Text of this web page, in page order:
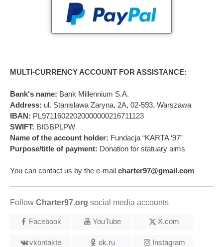
MULTI-CURRENCY ACCOUNT FOR ASSISTANCE:
Bank's name: Bank Millennium S.A.
Address: ul. Stanislawa Zaryna, 2A, 02-593, Warszawa
IBAN: PL97116022020000000216711123
SWIFT: BIGBPLPW
Name of the account holder: Fundacja “KARTA ‘97”
Purpose/title of payment: Donation for statuary aims
You can contact us by the e-mail charter97@gmail.com
Follow Charter97.org social media accounts
Facebook YouTube X.com
vkontakte ok.ru Instagram